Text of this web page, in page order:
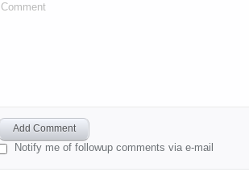
Comment
Add Comment
Notify me of followup comments via e-mail